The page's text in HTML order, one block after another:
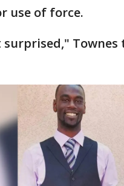
use of force.
surprised," Townes